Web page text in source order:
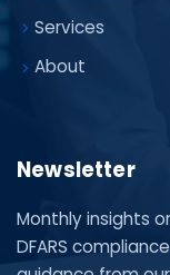
Services
About
Newsletter
Monthly insights on
DFARS